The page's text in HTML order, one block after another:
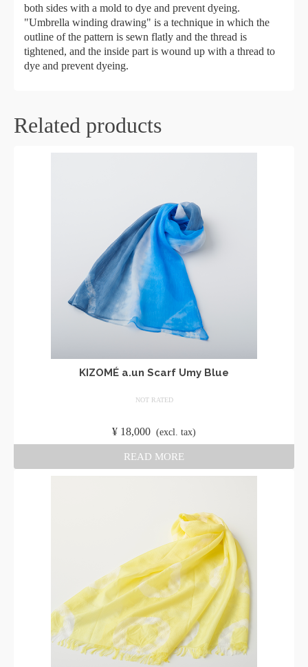
both sides with a mold to dye and prevent dyeing.
"Umbrella winding drawing" is a technique in which the
outline of the pattern is sewn flatly and the thread is
tightened, and the inside part is wound up with a thread to
dye and prevent dyeing.
Related products
KIZOMÉ a.un Scarf Umy Blue
NOT RATED
¥ 18,000 (excl. tax)
READ MORE